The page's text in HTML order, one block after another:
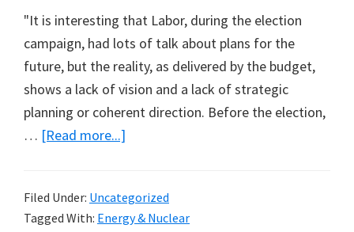
Carbon
Dioxide
Levels
from
Global
"It is interesting that Labor, during the election
campaign, had lots of talk about plans for the
future, but the reality, as delivered by the budget,
shows a lack of vision and a lack of strategic
planning or coherent direction. Before the election,
… [Read more...]
and
Electricity
Filed Under: Uncategorized
Tagged With: Energy & Nuclear